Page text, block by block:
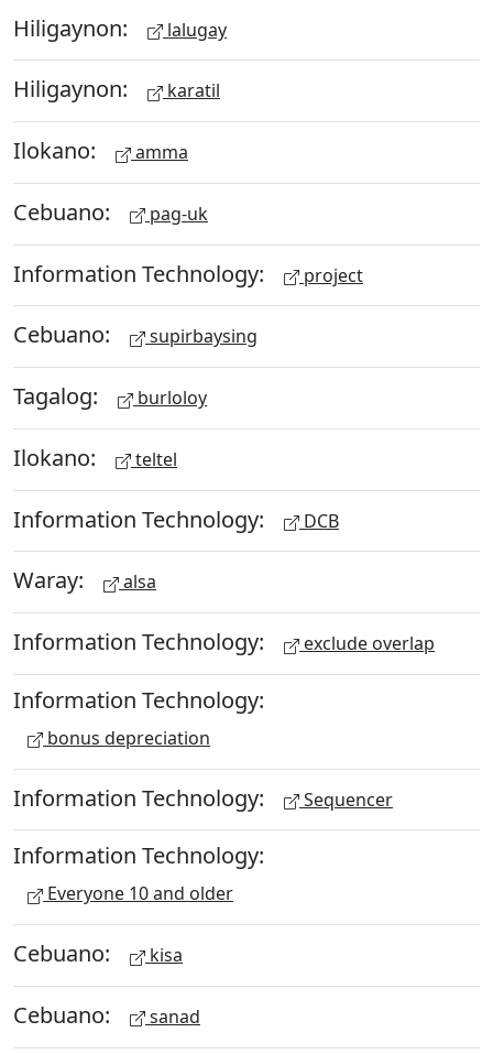
Hiligaynon: lalugay
Hiligaynon: karatil
Ilokano: amma
Cebuano: pag-uk
Information Technology: project
Cebuano: supirbaysing
Tagalog: burloloy
Ilokano: teltel
Information Technology: DCB
Waray: alsa
Information Technology: exclude overlap
Information Technology:
bonus depreciation
Information Technology: Sequencer
Information Technology:
Everyone 10 and older
Cebuano: kisa
Cebuano: sanad